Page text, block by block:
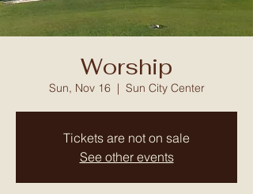
Worship
Sun, Nov 16
  |
Sun City Center
Tickets are not on sale
See other events